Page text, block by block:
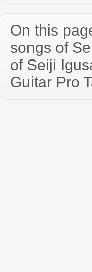
On this
songs of
of Seiji
Guitar Pro